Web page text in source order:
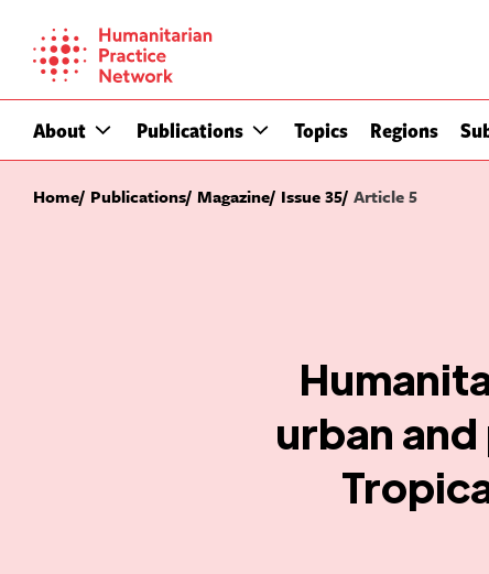
content
About Publications Topics Regions
Home Publications Magazine Issue 35 Article 5
urban